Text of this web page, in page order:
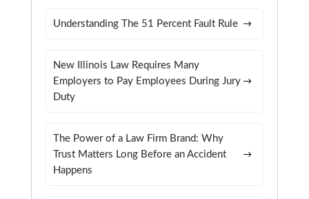
Understanding The 51 Percent Fault Rule
New Illinois Law Requires Many
Employers to Pay Employees During Jury
Duty
The Power of a Law Firm Brand: Why
Trust Matters Long Before an Accident
Happens